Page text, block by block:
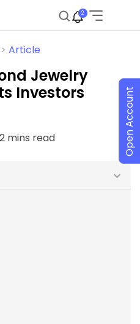
2
Article
Jewelry
Investors
2 mins read Open Account